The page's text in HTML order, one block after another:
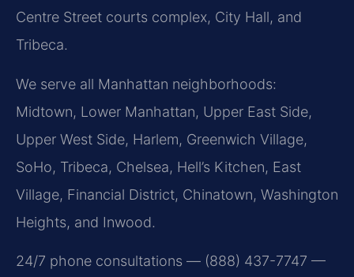
Centre Street courts complex, City Hall, and
Tribeca.
We serve all Manhattan neighborhoods:
Midtown, Lower Manhattan, Upper East Side,
Upper West Side, Harlem, Greenwich Village,
SoHo, Tribeca, Chelsea, Hell’s Kitchen, East
Village, Financial District, Chinatown, Washington
Heights, and Inwood.
24/7 phone consultations — (888) 437-7747 —